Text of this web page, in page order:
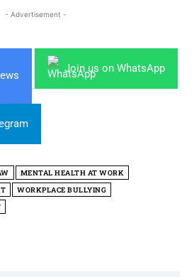
- Advertisement -
Join us on WhatsApp
MENTAL HEALTH AT WORK
WORKPLACE BULLYING